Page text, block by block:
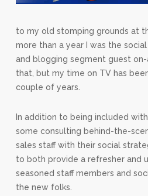
to my old stomping grounds at
more than a year I was the
and blogging segment guest on-
that, but my time on TV has
couple of years.
In addition to being included with
some consulting behind-the-
sales staff with their social
to both provide a refresher and
seasoned staff members and
the new folks.